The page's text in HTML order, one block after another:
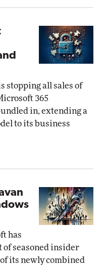
stopping all sales of
365
in, extending a
to its business
has
of seasoned insider
its newly combined